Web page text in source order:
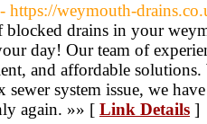
- https://weymouth-
blocked drains in your
day! Our team of
and affordable
system issue, we
again. »» [ Link Details ]